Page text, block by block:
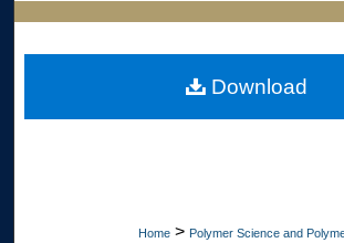
Digital Commons
Home > Polymer Science and
Download